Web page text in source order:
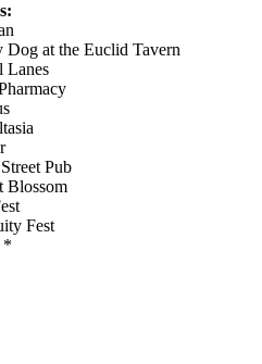
at the Euclid Tavern
Lanes
Pub
Blossom
Fest
*